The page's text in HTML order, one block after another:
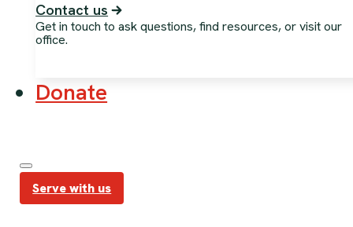
Contact us
Get in touch to ask questions, find resources, or visit our
office.
Donate
Serve with us